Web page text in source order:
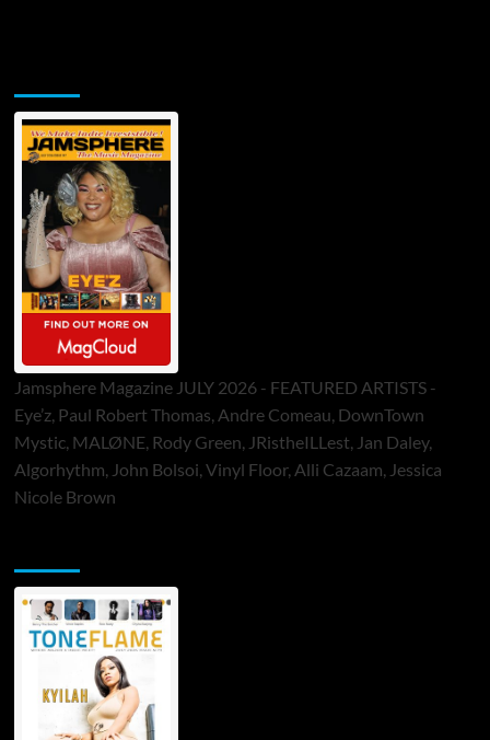
Jamsphere Magazine JULY 2026 - FEATURED ARTISTS -
Eye’z, Paul Robert Thomas, Andre Comeau, DownTown
Mystic, MALØNE, Rody Green, JRistheILLest, Jan Daley,
Algorhythm, John Bolsoi, Vinyl Floor, Alli Cazaam, Jessica
Nicole Brown